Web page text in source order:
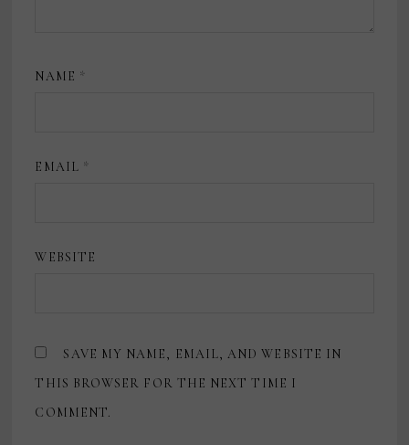
NAME *
EMAIL *
WEBSITE
SAVE MY NAME, EMAIL, AND WEBSITE IN
THIS BROWSER FOR THE NEXT TIME I
COMMENT.